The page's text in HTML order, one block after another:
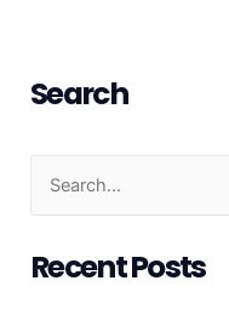
Search
e
a
Recent Posts